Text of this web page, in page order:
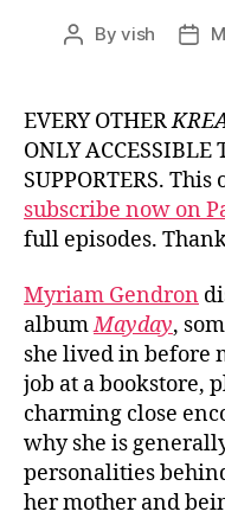
PostByvish
Post
EVERY OTHER
ONLY ACCESSIBLE
SUPPORTERS.
subscribe now on
full episodes.
Myriam Gendron
albumMayday,
she lived in before
job at a bookstore,
charming close
why she is
personalities
her mother and